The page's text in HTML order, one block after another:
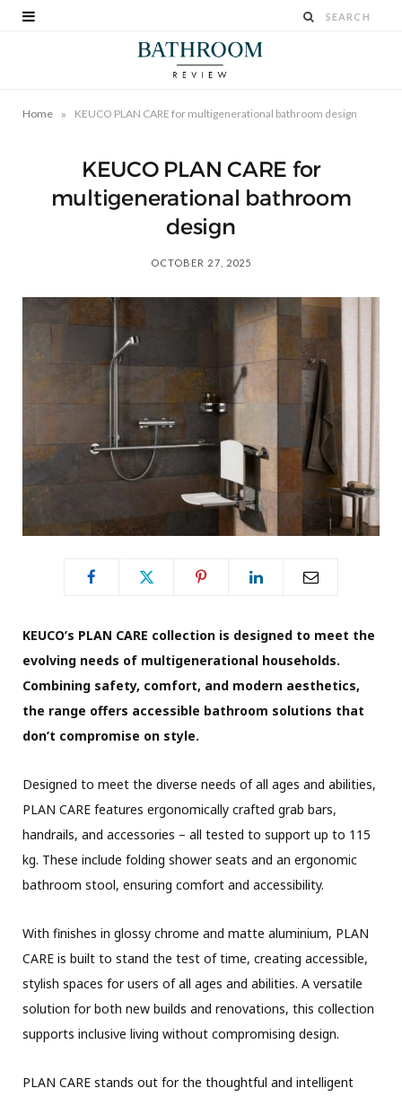
Home » KEUCO PLAN CARE for multigenerational bathroom design
KEUCO PLAN CARE for
multigenerational bathroom
design
OCTOBER 27, 2025
KEUCO’s PLAN CARE collection is designed to meet the
evolving needs of multigenerational households.
Combining safety, comfort, and modern aesthetics,
the range offers accessible bathroom solutions that
don’t compromise on style.
Designed to meet the diverse needs of all ages and abilities,
PLAN CARE features ergonomically crafted grab bars,
handrails, and accessories – all tested to support up to 115
kg. These include folding shower seats and an ergonomic
bathroom stool, ensuring comfort and accessibility.
With finishes in glossy chrome and matte aluminium, PLAN
CARE is built to stand the test of time, creating accessible,
stylish spaces for users of all ages and abilities. A versatile
solution for both new builds and renovations, this collection
supports inclusive living without compromising design.
PLAN CARE stands out for the thoughtful and intelligent